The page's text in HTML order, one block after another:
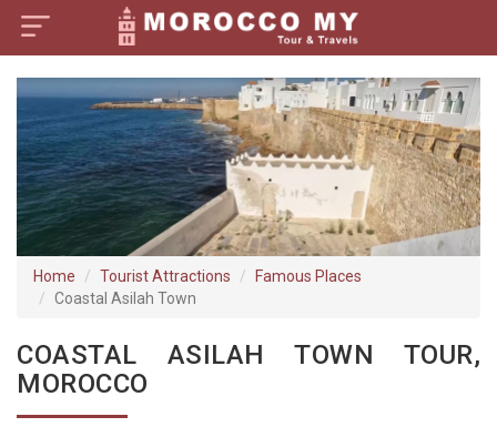
×
Home
Visa Policy
How to Reach
Tourist Attractions
Tour Booking
Home Tourist Attractions
Famous Places
Coastal Asilah Town
COASTAL ASILAH TOWN TOUR,
MOROCCO